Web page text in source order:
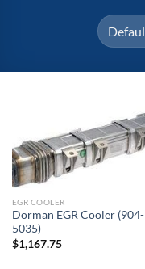
EGR COOLER
Dorman EGR Cooler (904-
5035)
$1,167.75